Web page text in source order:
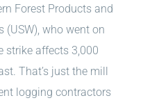
Forest Products and
(USW), who went on
strike affects 3,000
That’s just the mill
logging contractors